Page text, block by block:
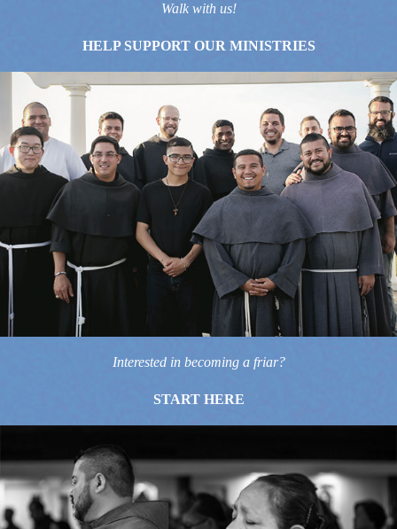
Walk with us!
HELP SUPPORT OUR MINISTRIES
Interested in becoming a friar?
START HERE